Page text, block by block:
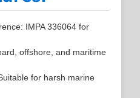
IMPA 336064 for
offshore, and maritime
for harsh marine